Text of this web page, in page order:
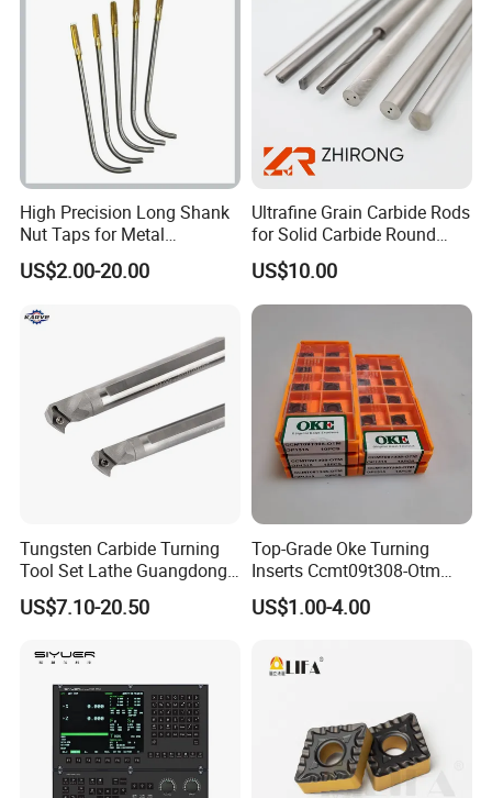
High Precision Long Shank
Nut Taps for Metal
Threading Processing Tools
US$2.00-20.00
Ultrafine Grain Carbide Rods
for Solid Carbide Round
Tools
US$10.00
Tungsten Carbide Turning
Tool Set Lathe Guangdong
Right Hand PCD Bar Cutting
Thread Steel Metal on Site
Price for Sale
US$7.10-20.50
Top-Grade Oke Turning
Inserts Ccmt09t308-Otm
Dp1315, 10PCS Per
Package, Competitive Price,
US$1.00-4.00